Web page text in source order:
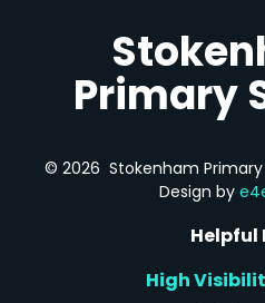
Primary
© 2026 Stokenham Primary
Design by
Helpful
High